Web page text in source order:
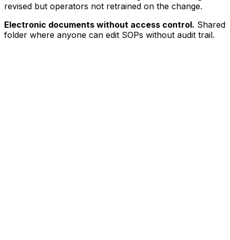
revised but operators not retrained on the change.
Electronic documents without access control. Shared
folder where anyone can edit SOPs without audit trail.